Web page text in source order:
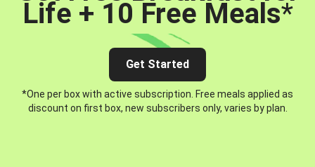
Life + 10 Free Meals*
Get Started
*One per box with active subscription. Free meals applied as
discount on first box, new subscribers only, varies by plan.